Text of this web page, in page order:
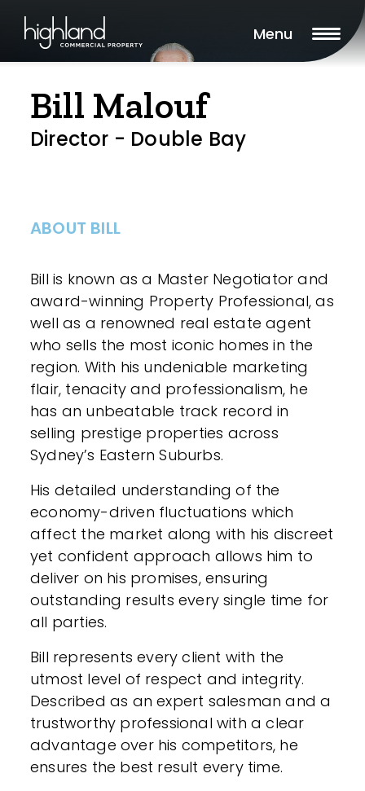
Menu
Bill Malouf
Director - Double Bay
ABOUT BILL
Bill is known as a Master Negotiator and
award-winning Property Professional, as
well as a renowned real estate agent
who sells the most iconic homes in the
region. With his undeniable marketing
flair, tenacity and professionalism, he
has an unbeatable track record in
selling prestige properties across
Sydney’s Eastern Suburbs.
His detailed understanding of the
economy-driven fluctuations which
affect the market along with his discreet
yet confident approach allows him to
deliver on his promises, ensuring
outstanding results every single time for
all parties.
Bill represents every client with the
utmost level of respect and integrity.
Described as an expert salesman and a
trustworthy professional with a clear
advantage over his competitors, he
ensures the best result every time.